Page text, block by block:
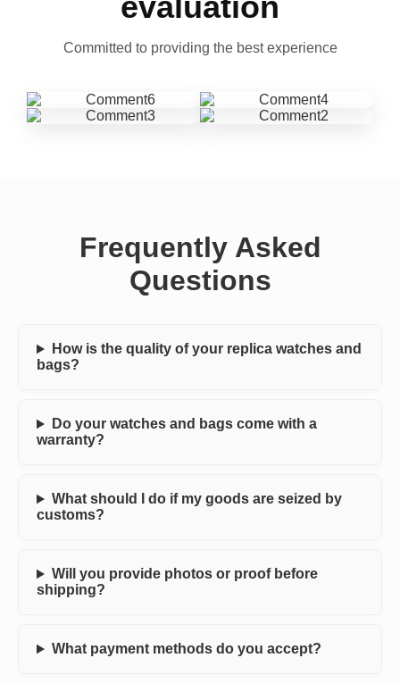
Committed to providing the best experience
Frequently Asked
Questions
How is the quality of your replica watches and
bags?
Do your watches and bags come with a
warranty?
What should I do if my goods are seized by
customs?
Will you provide photos or proof before
shipping?
What payment methods do you accept?